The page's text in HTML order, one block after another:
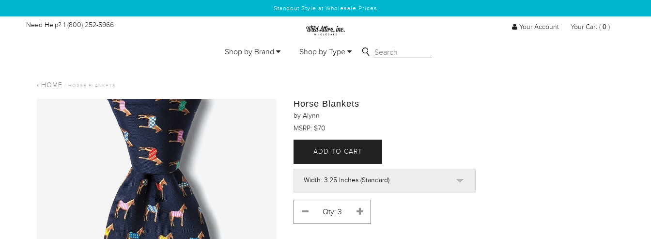
Standout Style at Wholesale Prices
Need Help? 1 (800) 252-5966 Your Account Your Cart (0 )
Shop by Brand Shop by Type
HOME / HORSE BLANKETS
Horse Blankets
by Alynn
MSRP: $70
ADD TO CART